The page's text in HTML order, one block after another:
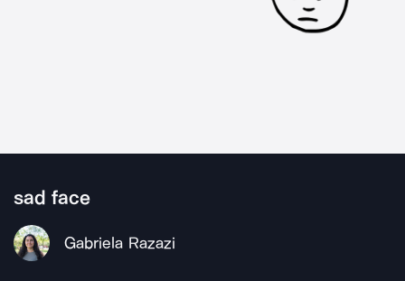
sad face
Gabriela Razazi